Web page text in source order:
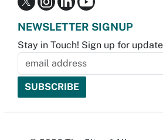
NEWSLETTER SIGNUP
Stay in Touch! Sign up for